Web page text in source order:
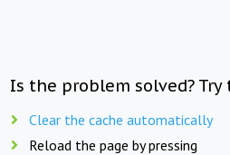
Is the problem solved?
Clear the cache automatically
Reload the page by pressing